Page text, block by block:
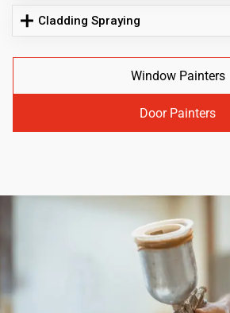
Cladding Spraying
Window Painters
Door Painters